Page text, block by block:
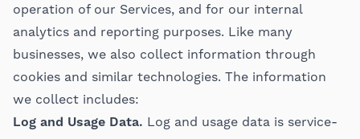
operation of our Services, and for our internal
analytics and reporting purposes. Like many
businesses, we also collect information through
cookies and similar technologies. The information
we collect includes:
Log and Usage Data. Log and usage data is service-